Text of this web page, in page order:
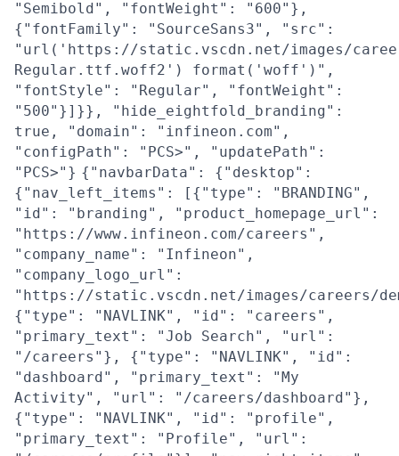
"Semibold", "fontWeight": "600"},
{"fontFamily": "SourceSans3", "src":
"url('https://static.vscdn.net/images/
Regular.ttf.woff2') format('woff')",
"fontStyle": "Regular", "fontWeight":
"500"}]}}, "hide_eightfold_branding":
true, "domain": "infineon.com",
"configPath": "PCS>", "updatePath":
"PCS>"} {"navbarData": {"desktop":
{"nav_left_items": [{"type": "BRANDING",
"id": "branding", "product_homepage_url":
"https://www.infineon.com/careers",
"company_name": "Infineon",
"company_logo_url":
"https://static.vscdn.net/images/careers/
{"type": "NAVLINK", "id": "careers",
"primary_text": "Job Search", "url":
"/careers"}, {"type": "NAVLINK", "id":
"dashboard", "primary_text": "My
Activity", "url": "/careers/dashboard"},
{"type": "NAVLINK", "id": "profile",
"primary_text": "Profile", "url":